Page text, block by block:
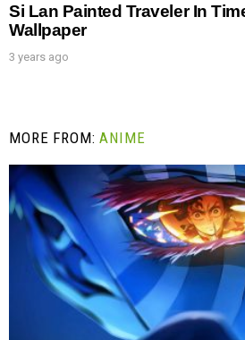
Si Lan Painted Traveler In
Wallpaper
3 years ago
MORE FROM:ANIME